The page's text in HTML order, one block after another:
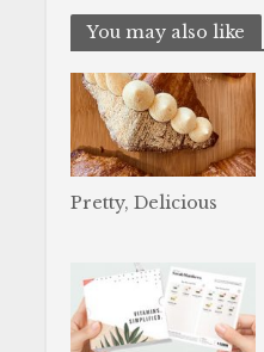
You may also like
Pretty, Delicious